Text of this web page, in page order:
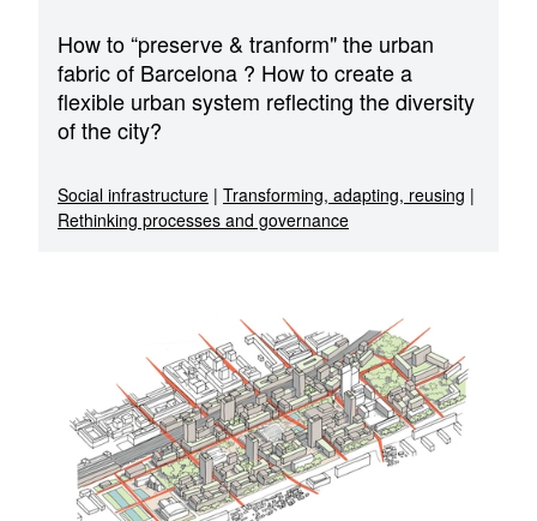
How to “preserve & tranform" the urban
fabric of Barcelona ? How to create a
flexible urban system reflecting the diversity
of the city?
Social infrastructure | Transforming, adapting, reusing |
Rethinking processes and governance